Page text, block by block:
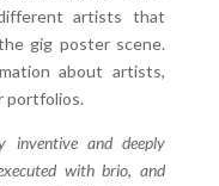
artists that
gig poster scene.
about artists,
portfolios.
inventive and deeply
with brio, and